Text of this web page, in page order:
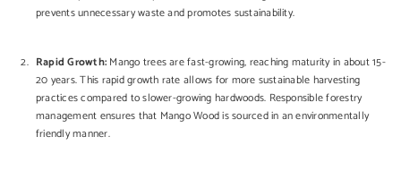
prevents unnecessary waste and promotes sustainability.
Rapid Growth: Mango trees are fast-growing, reaching maturity in about 15-
20 years. This rapid growth rate allows for more sustainable harvesting
practices compared to slower-growing hardwoods. Responsible forestry
management ensures that Mango Wood is sourced in an environmentally
friendly manner.